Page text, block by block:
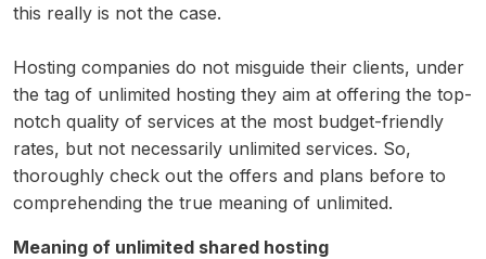
this really is not the case.
Hosting companies do not misguide their clients, under
the tag of unlimited hosting they aim at offering the top-
notch quality of services at the most budget-friendly
rates, but not necessarily unlimited services. So,
thoroughly check out the offers and plans before to
comprehending the true meaning of unlimited.
Meaning of unlimited shared hosting